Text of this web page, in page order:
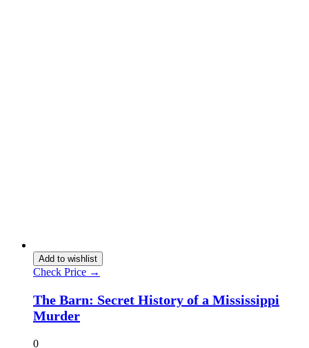
Add to wishlist
Check Price →
The Barn: Secret History of a Mississippi
Murder
0